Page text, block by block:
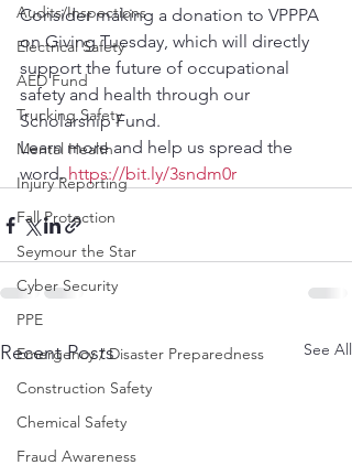
Audits/Inspections
Electrical Safety
AED Fund
Trucking Safety
Mental Health
Injury Reporting
Fall Protection
Seymour the Star
Cyber Security
PPE
Emergency / Disaster Preparedness
Construction Safety
Chemical Safety
Fraud Awareness
Consider making a donation to VPPPA
on Giving Tuesday, which will directly
support the future of occupational
safety and health through our
Scholarship Fund.
Learn more and help us spread the
word. https://bit.ly/3sndm0r
Recent Posts See All